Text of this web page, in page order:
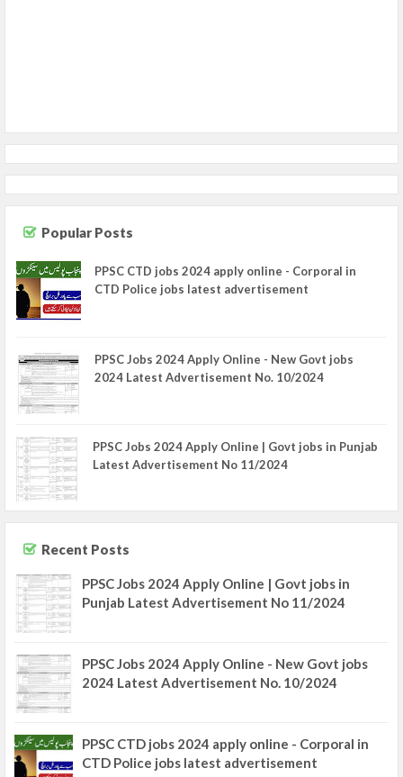
Popular Posts
PPSC CTD jobs 2024 apply online - Corporal in
CTD Police jobs latest advertisement
PPSC Jobs 2024 Apply Online - New Govt jobs
2024 Latest Advertisement No. 10/2024
PPSC Jobs 2024 Apply Online | Govt jobs in Punjab
Latest Advertisement No 11/2024
Recent Posts
PPSC Jobs 2024 Apply Online | Govt jobs in
Punjab Latest Advertisement No 11/2024
PPSC Jobs 2024 Apply Online - New Govt jobs
2024 Latest Advertisement No. 10/2024
PPSC CTD jobs 2024 apply online - Corporal in
CTD Police jobs latest advertisement